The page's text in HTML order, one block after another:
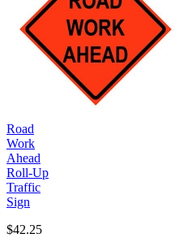
Road
Work
Ahead
Roll-Up
Traffic
Sign
$42.25